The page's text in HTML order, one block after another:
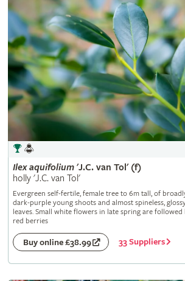
Ilex aquifolium'J.C. van Tol' (f)
holly 'J.C. van Tol'
Evergreen self-fertile, female tree to 6m tall, of
dark-purple young shoots and almost spineless,
leaves. Small white flowers in late spring are
red berries
Buy online £38.99 33 Suppliers